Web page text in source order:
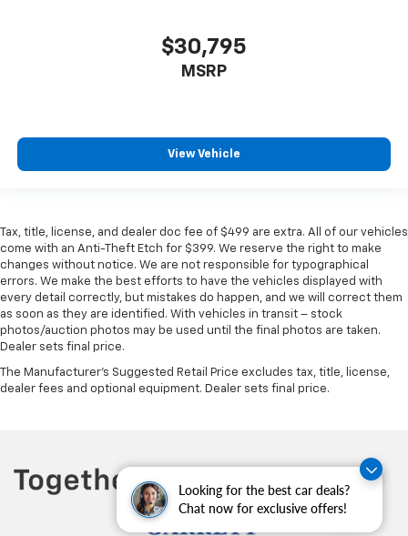
Looking for the best car deals?
Chat now for exclusive offers!
$30,795
MSRP
View Vehicle
Tax, title, license, and dealer doc fee of $499 are extra. All of our vehicles
come with an Anti-Theft Etch for $399. We reserve the right to make
changes without notice. We are not responsible for typographical
errors. We make the best efforts to have the vehicles displayed with
every detail correctly, but mistakes do happen, and we will correct them
as soon as they are identified. With vehicles in transit – stock
photos/auction photos may be used until the final photos are taken.
Dealer sets final price.
The Manufacturer's Suggested Retail Price excludes tax, title, license,
dealer fees and optional equipment. Dealer sets final price.